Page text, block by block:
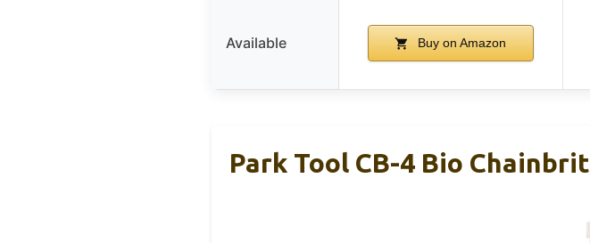
Available Buy on Amazon
Park Tool CB-4 Bio